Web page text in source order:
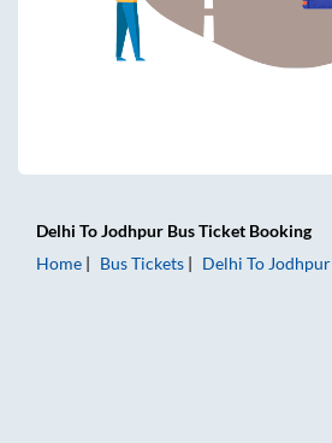
Delhi ToJodhpur Bus Ticket Booking
Home
Bus Tickets Delhi To Jodhpur